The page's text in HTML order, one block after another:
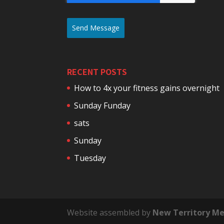
Send Message
RECENT POSTS
How to 4x your fitness gains overnight
Sunday Funday
sats
Sunday
Tuesday
Website assembled by New Territory